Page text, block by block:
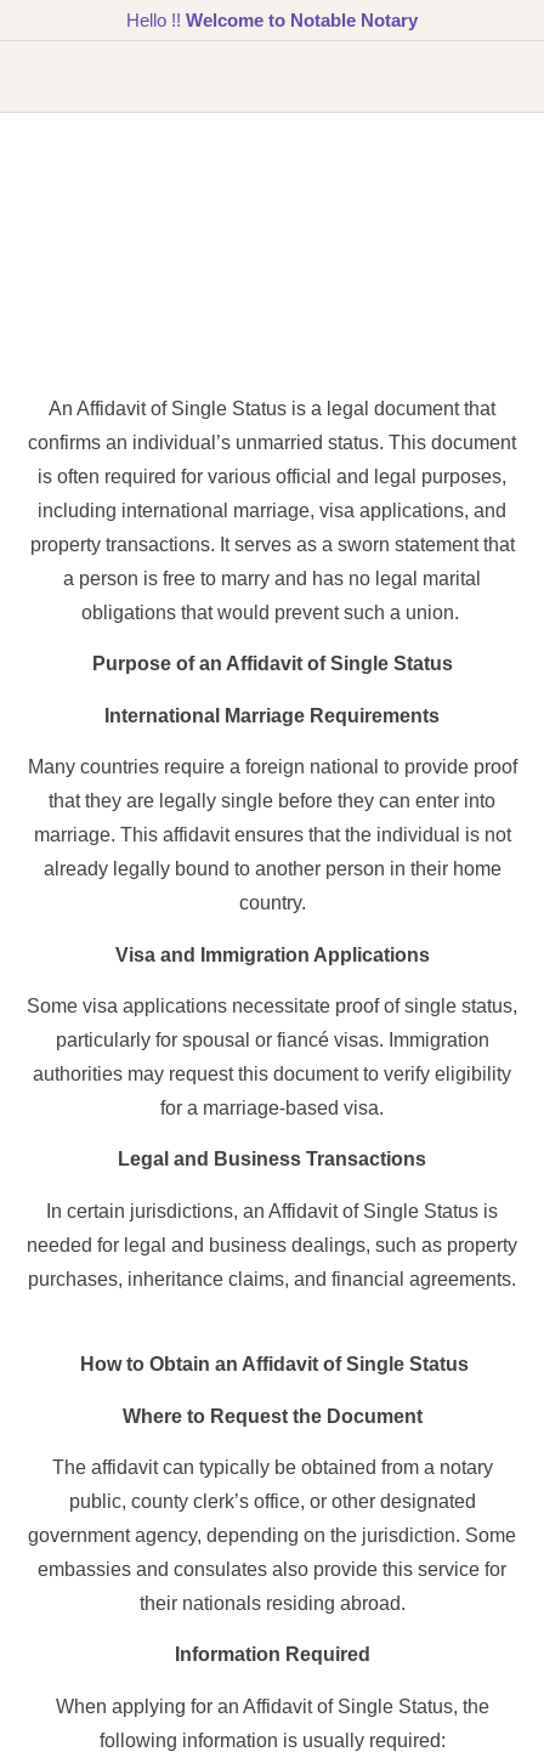
Hello !! Welcome to Notable Notary
An Affidavit of Single Status is a legal document that
confirms an individual’s unmarried status. This document
is often required for various official and legal purposes,
including international marriage, visa applications, and
property transactions. It serves as a sworn statement that
a person is free to marry and has no legal marital
obligations that would prevent such a union.
Purpose of an Affidavit of Single Status
International Marriage Requirements
Many countries require a foreign national to provide proof
that they are legally single before they can enter into
marriage. This affidavit ensures that the individual is not
already legally bound to another person in their home
country.
Visa and Immigration Applications
Some visa applications necessitate proof of single status,
particularly for spousal or fiancé visas. Immigration
authorities may request this document to verify eligibility
for a marriage-based visa.
Legal and Business Transactions
In certain jurisdictions, an Affidavit of Single Status is
needed for legal and business dealings, such as property
purchases, inheritance claims, and financial agreements.
How to Obtain an Affidavit of Single Status
Where to Request the Document
The affidavit can typically be obtained from a notary
public, county clerk’s office, or other designated
government agency, depending on the jurisdiction. Some
embassies and consulates also provide this service for
their nationals residing abroad.
Information Required
When applying for an Affidavit of Single Status, the
following information is usually required: